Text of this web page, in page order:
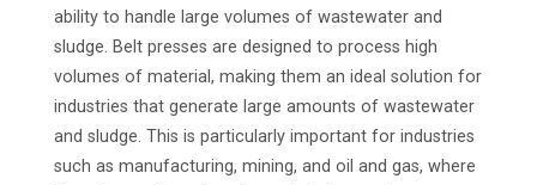
ability to handle large volumes of wastewater and
sludge. Belt presses are designed to process high
volumes of material, making them an ideal solution for
industries that generate large amounts of wastewater
and sludge. This is particularly important for industries
such as manufacturing, mining, and oil and gas, where